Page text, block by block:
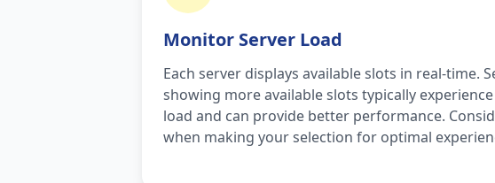
Monitor Server Load
Each server displays available slots in real-time.
showing more available slots typically
load and can provide better performance.
when making your selection for optimal